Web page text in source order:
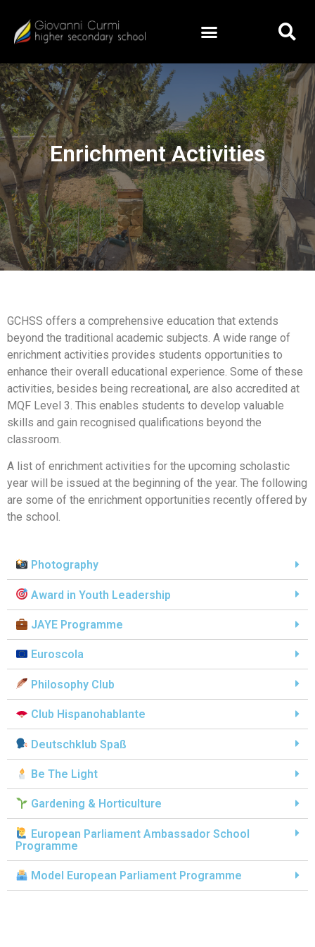
Enrichment Activities
Enrichment Activities
GCHSS offers a comprehensive education that extends
beyond the traditional academic subjects. A wide range of
enrichment activities provides students opportunities to
enhance their overall educational experience. Some of these
activities, besides being recreational, are also accredited at
MQF Level 3. This enables students to develop valuable
skills and gain recognised qualifications beyond the
classroom.
A list of enrichment activities for the upcoming scholastic
year will be issued at the beginning of the year. The following
are some of the enrichment opportunities recently offered by
the school.
Photography
Award in Youth Leadership
JAYE Programme
Euroscola
Philosophy Club
Club Hispanohablante
Deutschklub Spaß
Be The Light
Gardening & Horticulture
European Parliament Ambassador School
Programme
Model European Parliament Programme